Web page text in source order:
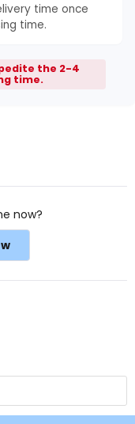
time once
time.
the 2-4
time.
now?
(Opens
a
new